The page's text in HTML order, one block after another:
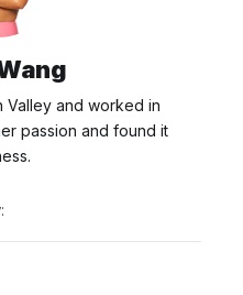
Valley and worked in
passion and found it